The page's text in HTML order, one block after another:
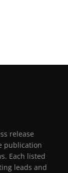
release
publication
Each listed
leads and